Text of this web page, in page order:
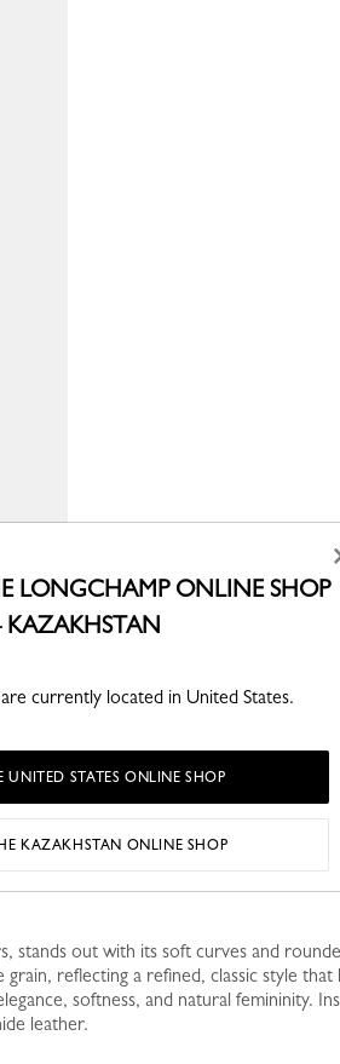
for holding your daily
stands out with its soft curves and
reflecting a refined, classic style
softness, and natural femininity.
leather.
LONGCHAMP ONLINE SHOP
currently located in United States.
UNITED STATES ONLINE SHOP
KAZAKHSTAN ONLINE SHOP